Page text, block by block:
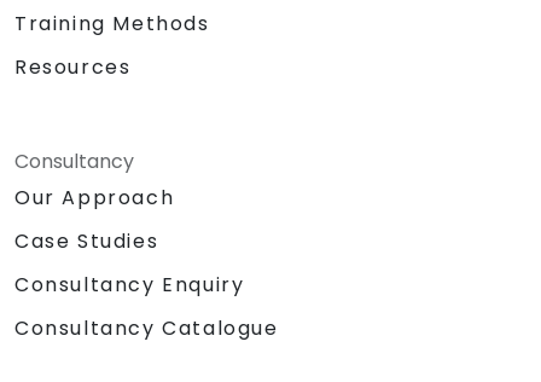
Training Methods
Resources
Consultancy
Our Approach
Case Studies
Consultancy Enquiry
Consultancy Catalogue